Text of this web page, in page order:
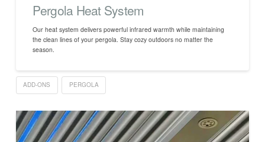
Pergola Heat System
Our heat system delivers powerful infrared warmth while maintaining
the clean lines of your pergola. Stay cozy outdoors no matter the
season.
ADD-ONS PERGOLA